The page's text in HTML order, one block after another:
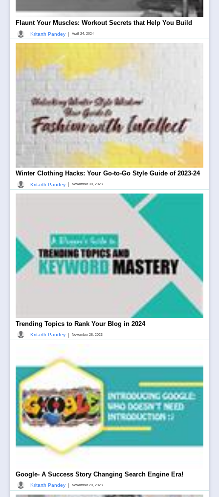
Flaunt Your Muscles: Workout Secrets that Help You Build
Kritarth Pandey | April 24, 2024
Winter Clothing Hacks: Your Go-to-Go Style Guide of 2023-24
Kritarth Pandey | November 30, 2023
Trending Topics to Rank Your Blog in 2024
Kritarth Pandey | November 28, 2023
Google- A Success Story Changing Search Engine Era!
Kritarth Pandey | November 20, 2023